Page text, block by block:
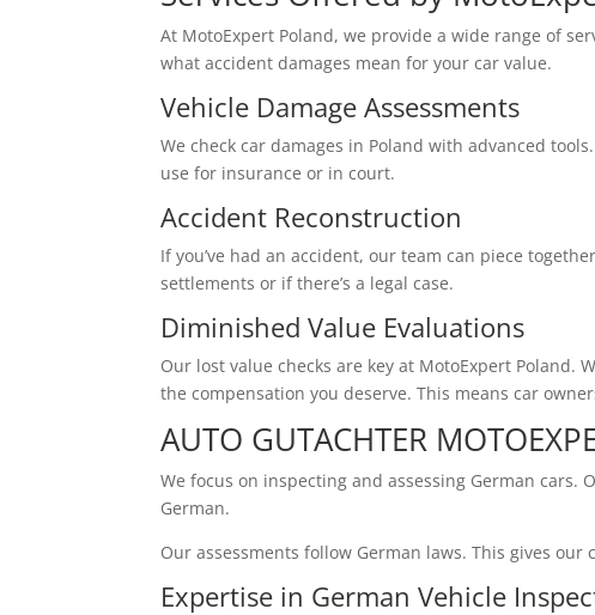
At MotoExpert Poland, we provide a wide range of
what accident damages mean for your car value.
Vehicle Damage Assessments
We check car damages in Poland with advanced
use for insurance or in court.
Accident Reconstruction
If you’ve had an accident, our team can piece
settlements or if there’s a legal case.
Diminished Value Evaluations
Our lost value checks are key at MotoExpert Poland.
the compensation you deserve. This means car
AUTO GUTACHTER
We focus on inspecting and assessing German
German.
Our assessments follow German laws. This gives
Expertise in German Vehicle